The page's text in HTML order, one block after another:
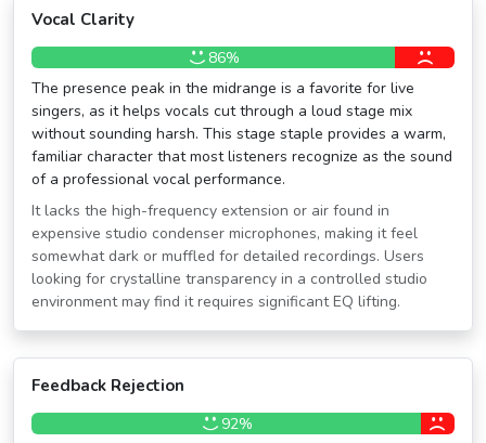
Vocal Clarity
86%
The presence peak in the midrange is a favorite for live
singers, as it helps vocals cut through a loud stage mix
without sounding harsh. This stage staple provides a warm,
familiar character that most listeners recognize as the sound
of a professional vocal performance.
It lacks the high-frequency extension or air found in
expensive studio condenser microphones, making it feel
somewhat dark or muffled for detailed recordings. Users
looking for crystalline transparency in a controlled studio
environment may find it requires significant EQ lifting.
Feedback Rejection
92%